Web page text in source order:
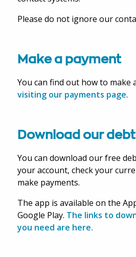
Please do not ignore our
Make a payment
You can find out how to make
visiting our payments page.
Download our
You can download our free
your account, check your
make payments.
The app is available on the
Google Play. The links to
you need are here.